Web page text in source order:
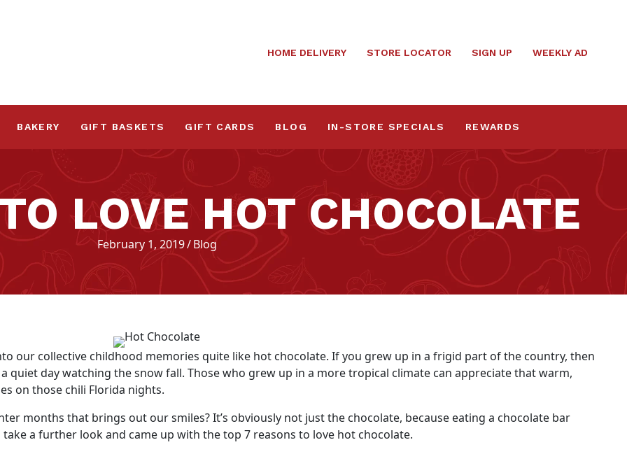
HOME DELIVERY STORE LOCATOR SIGN UP WEEKLY AD
BAKERY GIFT BASKETS GIFT CARDS BLOG IN-STORE SPECIALS REWARDS
LOVE HOT CHOCOLATE
February 1, 2019/ Blog
our collective childhood memories quite like hot chocolate. If you grew up in a frigid part of the country, then
quiet day watching the snow fall. Those who grew up in a more tropical climate can appreciate that warm,
on those chili Florida nights.
months that brings out our smiles? It’s obviously not just the chocolate, because eating a chocolate bar
a further look and came up with the top 7 reasons to love hot chocolate.